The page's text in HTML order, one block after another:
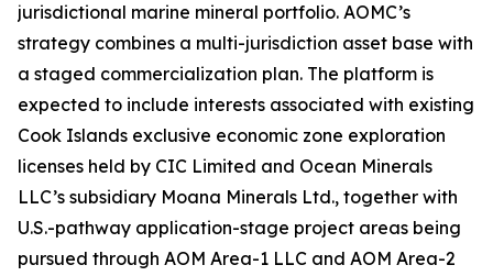
jurisdictional marine mineral portfolio. AOMC’s
strategy combines a multi-jurisdiction asset base with
a staged commercialization plan. The platform is
expected to include interests associated with existing
Cook Islands exclusive economic zone exploration
licenses held by CIC Limited and Ocean Minerals
LLC’s subsidiary Moana Minerals Ltd., together with
U.S.-pathway application-stage project areas being
pursued through AOM Area-1 LLC and AOM Area-2